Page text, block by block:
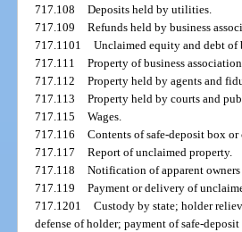
717.108
Deposits held by utilities.
717.109
Refunds held by business
717.1101
Unclaimed equity and debt of
717.111
Property of business
717.112
Property held by agents and
717.113
Property held by courts and
717.115
Wages.
717.116
Contents of safe-deposit box
717.117
Report of unclaimed property.
717.118
Notification of apparent
717.119
Payment or delivery of
717.1201
Custody by state; holder
defense of holder; payment of safe-